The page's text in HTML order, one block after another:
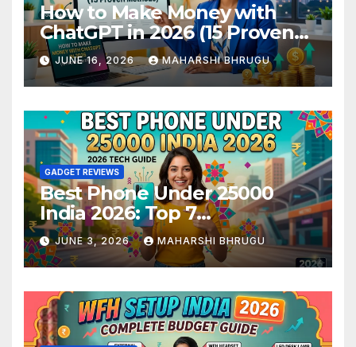
How to Make Money with
ChatGPT in 2026 (15 Proven
Methods)
JUNE 16, 2026 MAHARSHI BHRUGU
GADGET REVIEWS
Best Phone Under 25000
India 2026: Top 7
Smartphones Tested and
Ranked
JUNE 3, 2026 MAHARSHI BHRUGU